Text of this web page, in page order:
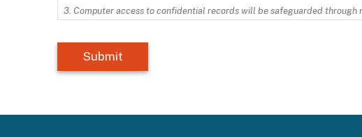
3. Computer access to confidential records will be safeguarded
and copies of items containing confidential information.
I have read and agree to comply with the VOYCE policy regarding